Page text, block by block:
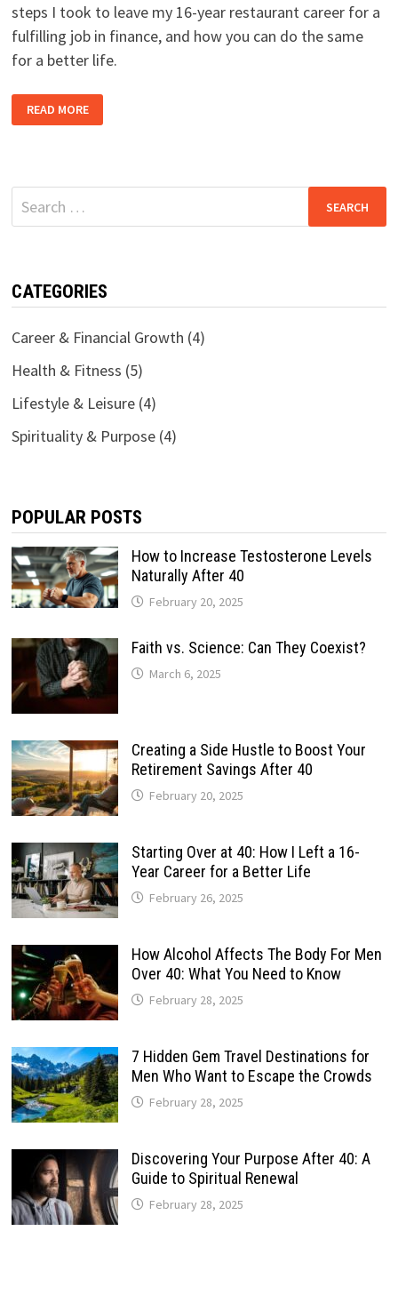
steps I took to leave my 16-year restaurant career for a
fulfilling job in finance, and how you can do the same
for a better life.
OVER
AT
A
16-
YEAR
CAREER
READ MORE
Search
for:
CATEGORIES
Career & Financial Growth (4)
Health & Fitness (5)
Lifestyle & Leisure(4)
Spirituality & Purpose(4)
POPULAR POSTS
How to Increase Testosterone Levels
Naturally After 40
February 20, 2025
Faith vs. Science: Can They Coexist?
March 6, 2025
Creating a Side Hustle to Boost Your
Retirement Savings After 40
February 20, 2025
Starting Over at 40: How I Left a 16-
Year Career for a Better Life
February 26, 2025
How Alcohol Affects The Body For Men
Over 40: What You Need to Know
February 28, 2025
7 Hidden Gem Travel Destinations for
Men Who Want to Escape the Crowds
February 28, 2025
Discovering Your Purpose After 40: A
Guide to Spiritual Renewal
February 28, 2025